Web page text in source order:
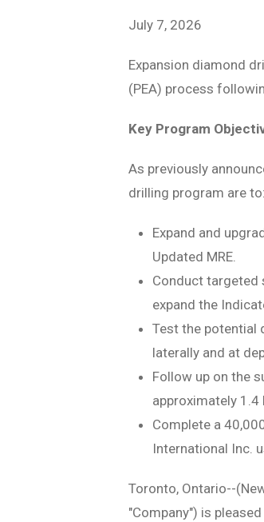
July 7, 2026
Expansion diamond
(PEA) process
Key Program
As previously
drilling program are to:
Expand and
Updated MRE.
Conduct targeted
expand the
Test the potential
laterally and at
Follow up on the
approximately
Complete a
International Inc.
Toronto, Ontario--
"Company") is